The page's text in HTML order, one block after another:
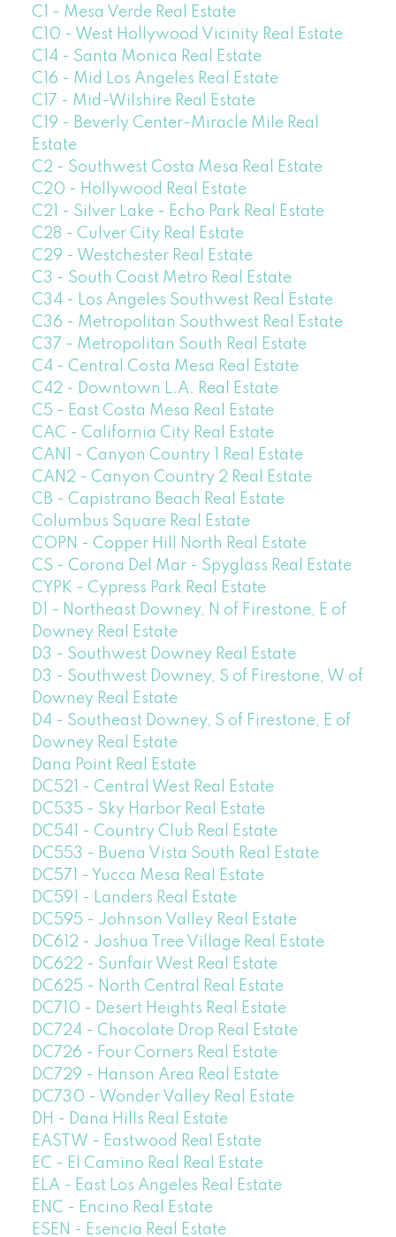
C1 - Mesa Verde Real Estate
C10 - West Hollywood Vicinity Real Estate
C14 - Santa Monica Real Estate
C16 - Mid Los Angeles Real Estate
C17 - Mid-Wilshire Real Estate
C19 - Beverly Center-Miracle Mile Real
Estate
C2 - Southwest Costa Mesa Real Estate
C20 - Hollywood Real Estate
C21 - Silver Lake - Echo Park Real Estate
C28 - Culver City Real Estate
C29 - Westchester Real Estate
C3 - South Coast Metro Real Estate
C34 - Los Angeles Southwest Real Estate
C36 - Metropolitan Southwest Real Estate
C37 - Metropolitan South Real Estate
C4 - Central Costa Mesa Real Estate
C42 - Downtown L.A. Real Estate
C5 - East Costa Mesa Real Estate
CAC - California City Real Estate
CAN1 - Canyon Country 1 Real Estate
CAN2 - Canyon Country 2 Real Estate
CB - Capistrano Beach Real Estate
Columbus Square Real Estate
COPN - Copper Hill North Real Estate
CS - Corona Del Mar - Spyglass Real Estate
CYPK - Cypress Park Real Estate
D1 - Northeast Downey, N of Firestone, E of
Downey Real Estate
D3 - Southwest Downey Real Estate
D3 - Southwest Downey, S of Firestone, W of
Downey Real Estate
D4 - Southeast Downey, S of Firestone, E of
Downey Real Estate
Dana Point Real Estate
DC521 - Central West Real Estate
DC535 - Sky Harbor Real Estate
DC541 - Country Club Real Estate
DC553 - Buena Vista South Real Estate
DC571 - Yucca Mesa Real Estate
DC591 - Landers Real Estate
DC595 - Johnson Valley Real Estate
DC612 - Joshua Tree Village Real Estate
DC622 - Sunfair West Real Estate
DC625 - North Central Real Estate
DC710 - Desert Heights Real Estate
DC724 - Chocolate Drop Real Estate
DC726 - Four Corners Real Estate
DC729 - Hanson Area Real Estate
DC730 - Wonder Valley Real Estate
DH - Dana Hills Real Estate
EASTW - Eastwood Real Estate
EC - El Camino Real Real Estate
ELA - East Los Angeles Real Estate
ENC - Encino Real Estate
ESEN - Esencia Real Estate